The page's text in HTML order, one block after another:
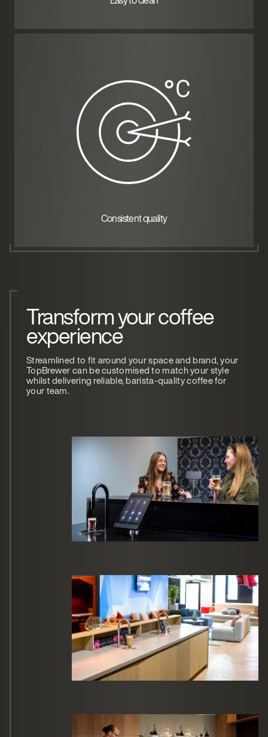
Consistent quality
Transform your coffee
experience
Streamlined to fit around your space and brand, your
TopBrewer can be customised to match your style
whilst delivering reliable, barista-quality coffee for
your team.